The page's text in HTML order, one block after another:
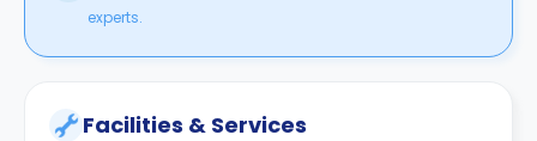
experts.
Facilities & Services